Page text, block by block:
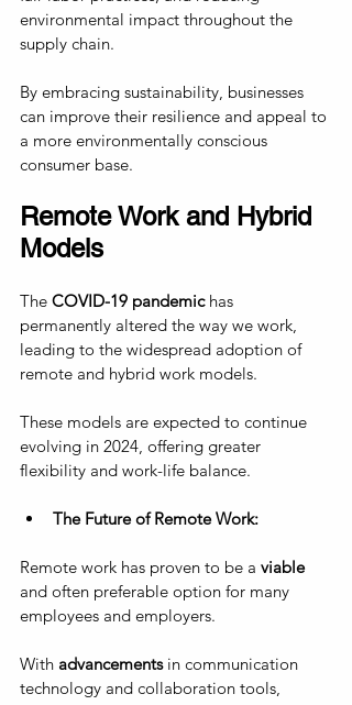
environmental impact throughout the
supply chain.
By embracing sustainability, businesses
can improve their resilience and appeal to
a more environmentally conscious
consumer base.
Remote Work and Hybrid
Models
The COVID-19 pandemic has
permanently altered the way we work,
leading to the widespread adoption of
remote and hybrid work models.
These models are expected to continue
evolving in 2024, offering greater
flexibility and work-life balance.
The Future of Remote Work:
Remote work has proven to be a viable
and often preferable option for many
employees and employers.
With advancements in communication
technology and collaboration tools,